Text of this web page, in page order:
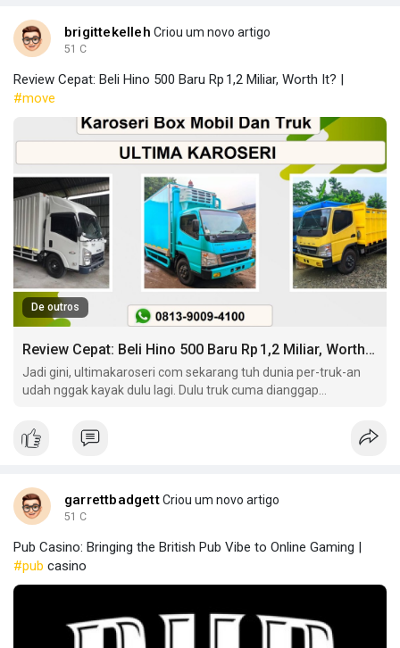
brigittekelleh Criou um novo artigo
51 C
Review Cepat: Beli Hino 500 Baru Rp 1,2 Miliar, Worth It? |
#move
De outros
Review Cepat: Beli Hino 500 Baru Rp 1,2 Miliar, Worth It?
Jadi gini, ultimakaroseri com sekarang tuh dunia per-truk-an
udah nggak kayak dulu lagi. Dulu truk cuma dianggap
garrettbadgettCriou um novo artigo
51 C
Pub Casino: Bringing the British Pub Vibe to Online Gaming |
#pub casino